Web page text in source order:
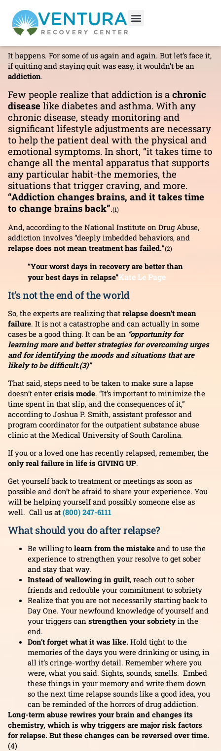
Relapse
DRUG ADDICTION
Relapse.
It happens. For some of us again and again. But let’s face it,
if quitting and staying quit was easy, it wouldn’t be an
addiction.
Few people realize that addiction is a chronic
disease like diabetes and asthma. With any
chronic disease, steady monitoring and
significant lifestyle adjustments are necessary
to help the patient deal with the physical and
emotional symptoms. In short, “it takes time to
change all the mental apparatus that supports
any particular habit-the memories, the
situations that trigger craving, and more.
“Addiction changes brains, and it takes time
to change brains back”.(1)
And, according to the National Institute on Drug Abuse,
addiction involves “deeply imbedded behaviors, and
relapse does not mean treatment has failed.”(2)
“Your worst days in recovery are better than
your best days in relapse”Kate Le Page
It’s not the end of the world
So, the experts are realizing that relapse doesn’t mean
failure. It is not a catastrophe and can actually in some
cases be a good thing. It can be an “opportunity for
learning more and better strategies for overcoming urges
and for identifying the moods and situations that are
likely to be difficult.(3)”
That said, steps need to be taken to make sure a lapse
doesn’t enter crisis mode. “It’s important to minimize the
time spent in that slip, and the consequences of it,”
according to Joshua P. Smith, assistant professor and
program coordinator for the outpatient substance abuse
clinic at the Medical University of South Carolina.
If you or a loved one has recently relapsed, remember, the
only real failure in life is GIVING UP.
Get yourself back to treatment or meetings as soon as
possible and don’t be afraid to share your experience. You
will be helping yourself and possibly someone else as
well. Call us at (800) 247-6111
What should you do after relapse?
Be willing to learn from the mistake and to use the
experience to strengthen your resolve to get sober
and stay that way.
Instead of wallowing in guilt, reach out to sober
friends and redouble your commitment to sobriety
Realize that you are not necessarily starting back to
Day One. Your newfound knowledge of yourself and
your triggers can strengthen your sobrietyin the
end.
Don’t forget what it was like. Hold tight to the
memories of the days you were drinking or using, in
all it’s cringe-worthy detail. Remember where you
were, what you said. Sights, sounds, smells. Embed
these things in your memory and write them down
so the next time relapse sounds like a good idea, you
can be reminded of the horrors of drug addiction.
Long-term abuse rewires your brain and changes its
chemistry, which is why triggers are major risk factors
for relapse. But these changes can be reversed over time.
(4)